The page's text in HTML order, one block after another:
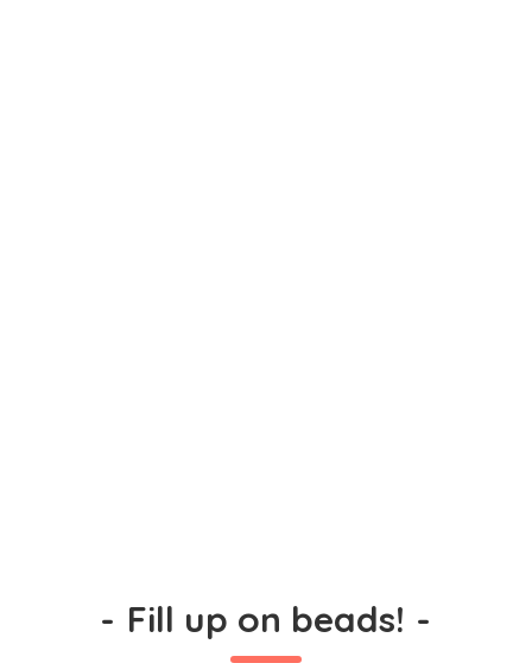
- Fill up on beads! -